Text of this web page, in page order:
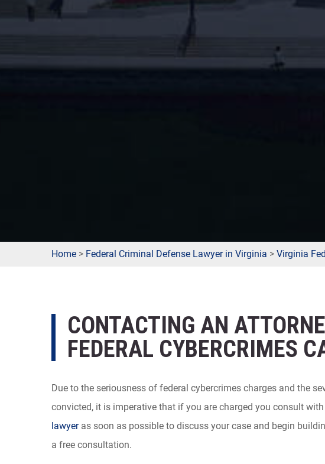
Home > Federal Criminal Defense Lawyer in Virginia > Virginia
CONTACTING AN
FEDERAL CYBERCRIMES
Due to the seriousness of federal cybercrimes charges and the
convicted, it is imperative that if you are charged you consult with
lawyeras soon as possible to discuss your case and begin
a free consultation.